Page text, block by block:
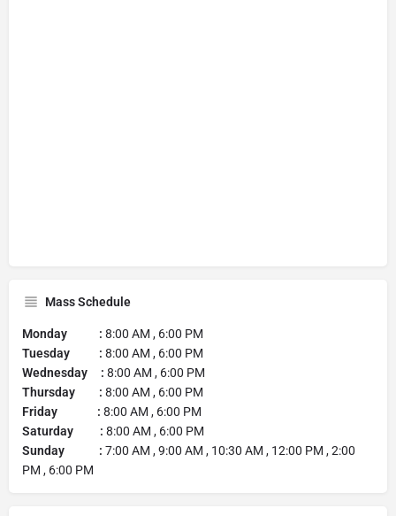
Mass Schedule
Monday : 8:00 AM , 6:00 PM
Tuesday : 8:00 AM , 6:00 PM
Wednesday : 8:00 AM , 6:00 PM
Thursday : 8:00 AM , 6:00 PM
Friday : 8:00 AM , 6:00 PM
Saturday : 8:00 AM , 6:00 PM
Sunday : 7:00 AM , 9:00 AM , 10:30 AM , 12:00 PM , 2:00
PM , 6:00 PM